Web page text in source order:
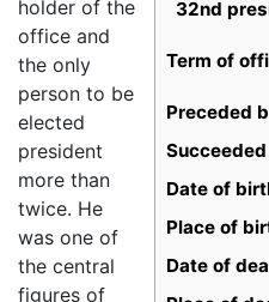
32nd
Term of
Preceded
Date of
Place of
Date of
holder of the
office and
the only
person to be
elected
president
more than
twice. He
was one of
the central
figures of